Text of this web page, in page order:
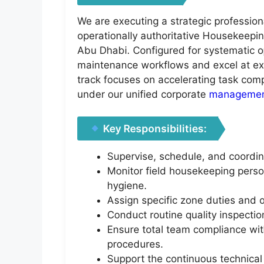
We are executing a strategic
operationally authoritative
Abu Dhabi. Configured for systematic
maintenance workflows and excel at
track focuses on accelerating task
under our unified corporate
Key Responsibilities:
Supervise, schedule, and
Monitor field housekeeping
hygiene.
Assign specific zone duties and
Conduct routine quality
Ensure total team compliance
procedures.
Support the continuous